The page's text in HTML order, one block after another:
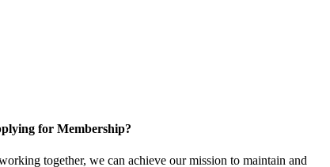
for Membership?
together, we can achieve our mission to maintain and